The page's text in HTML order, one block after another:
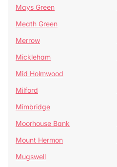
Mays Green
Meath Green
Merrow
Mickleham
Mid Holmwood
Milford
Mimbridge
Moorhouse Bank
Mount Hermon
Mugswell